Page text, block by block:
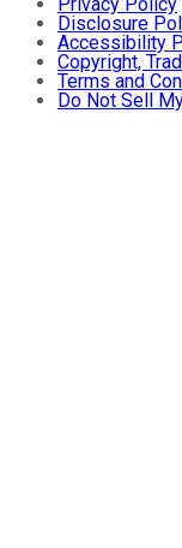
Disclosure
Accessibility
Copyright,
Terms and
Do Not Sell